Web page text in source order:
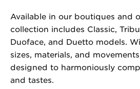
Available in our boutiques and
collection includes Classic,
Duoface, and Duetto models.
sizes, materials, and
designed to harmoniously
and tastes.